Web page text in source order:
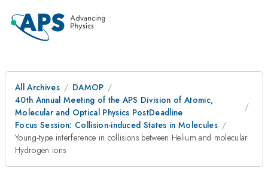
All Archives
DAMOP
40th Annual Meeting of the APS Division of Atomic,
Molecular and Optical Physics PostDeadline
Focus Session: Collision-induced States in Molecules
Young-type interference in collisions between Helium and molecular
Hydrogen ions